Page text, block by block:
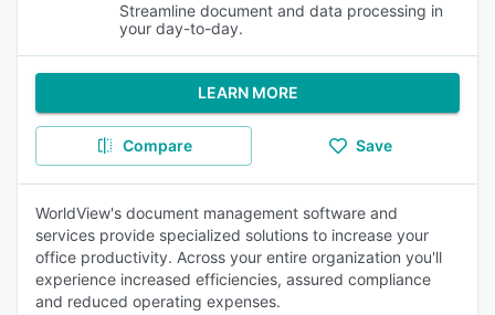
Streamline document and data processing in
your day-to-day.
LEARN MORE
Compare Save
WorldView's document management software and
services provide specialized solutions to increase your
office productivity. Across your entire organization you'll
experience increased efficiencies, assured compliance
and reduced operating expenses.